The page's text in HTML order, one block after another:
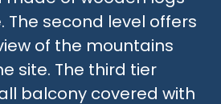
The second level offers
of the mountains
site. The third tier
balcony covered with